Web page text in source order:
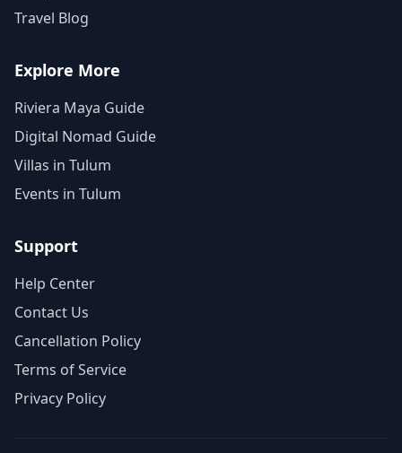
Travel Blog
Explore More
Riviera Maya Guide
Digital Nomad Guide
Villas in Tulum
Events in Tulum
Support
Help Center
Contact Us
Cancellation Policy
Terms of Service
Privacy Policy